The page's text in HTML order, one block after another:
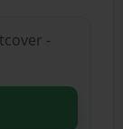
-